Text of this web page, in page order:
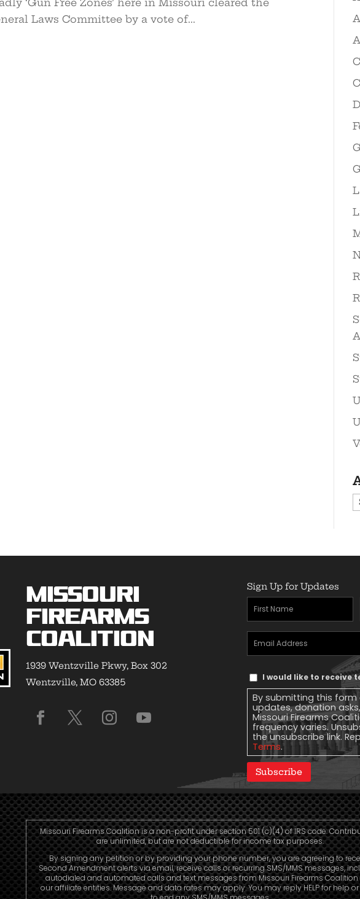
‘Gun Free Zones’ here in Missouri cleared the
Laws Committee by a vote of...
Missouri
Firearms
Coalition
1939 Wentzville Pkwy, Box 302
Wentzville, MO 63385
Sign Up for Updates
First
Name(Required)
Email
Address(Required)
Text
Message
Consent
I would like to receive
By submitting this
updates, donation
Missouri Firearms
frequency varies.
the unsubscribe link.
Terms.
Subscribe
Missouri Firearms Coalition is a non-profit under section 501 (c)(4) of IRS code.
are unlimited, but are not deductible for income tax purposes.
By signing any petition or by providing your phone number, you are agreeing to
Second Amendment alerts via email, receive calls or recurring SMS/MMS messages,
autodialed and automated calls and text messages from Missouri Firearms
our affiliate entities. Message and data rates may apply. You may reply HELP for help or